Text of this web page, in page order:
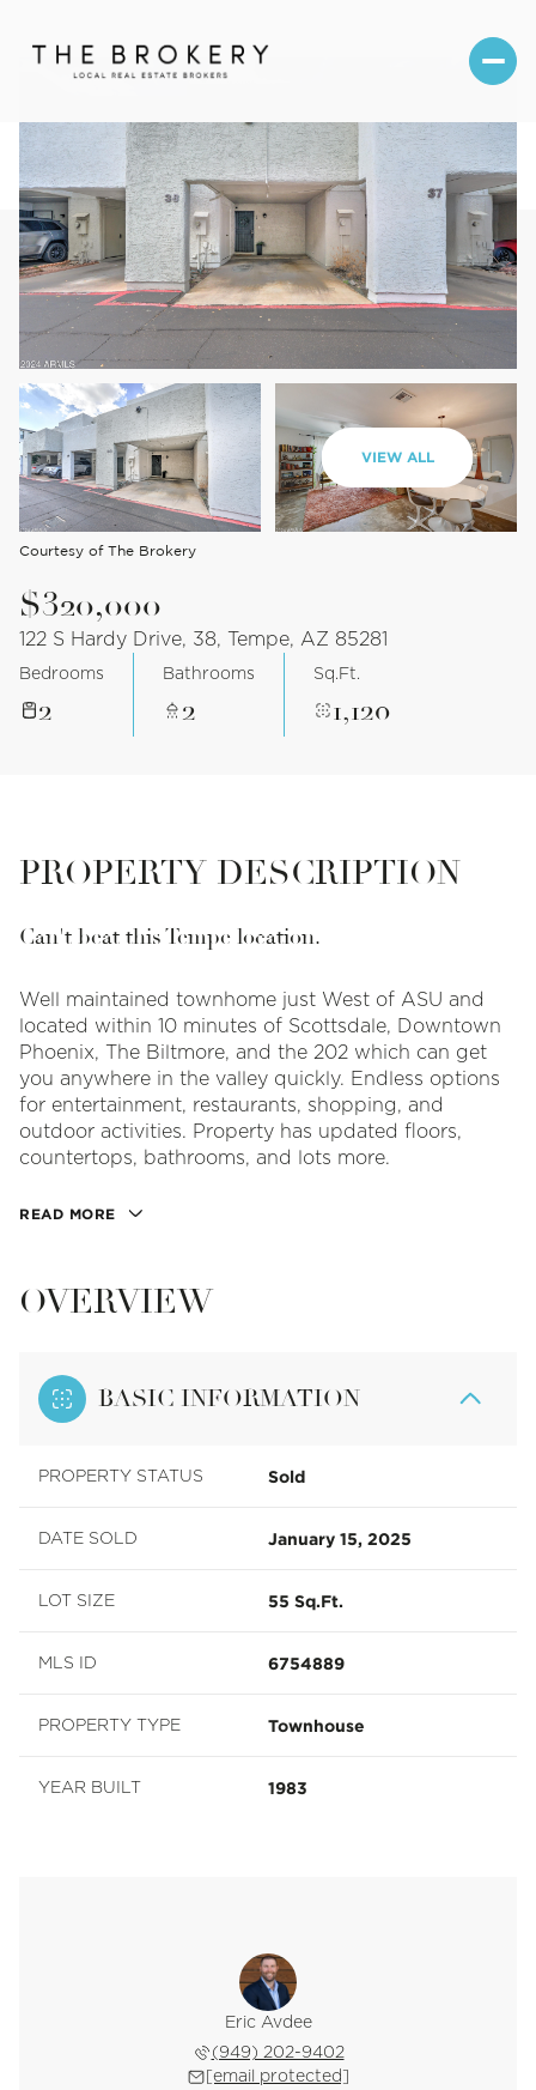
VIEW ALL
Courtesy of The Brokery
$320,000
122 S Hardy Drive, 38, Tempe, AZ 85281
Bedrooms
2
Bathrooms
2
Sq.Ft.
1,120
PROPERTY DESCRIPTION
Can't beat this Tempe location.
Well maintained townhome just West of ASU and
located within 10 minutes of Scottsdale, Downtown
Phoenix, The Biltmore, and the 202 which can get
you anywhere in the valley quickly. Endless options
for entertainment, restaurants, shopping, and
outdoor activities. Property has updated floors,
countertops, bathrooms, and lots more.
READ MORE
OVERVIEW
BASIC INFORMATION
PROPERTY STATUS Sold
DATE SOLD January 15, 2025
LOT SIZE 55 Sq.Ft.
MLS ID 6754889
PROPERTY TYPE Townhouse
YEAR BUILT 1983
Eric Avdee
(949) 202-9402
[email protected]
Thursday
06
Aug
07
Aug